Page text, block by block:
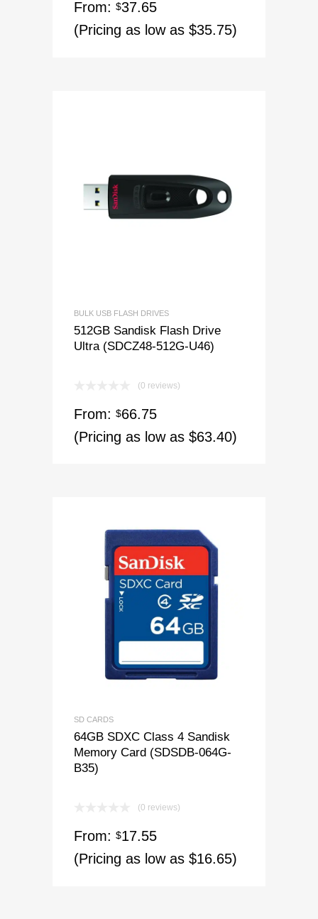
From: $37.65
(Pricing as low as $35.75)
BULK USB FLASH DRIVES
512GB Sandisk Flash Drive
Ultra (SDCZ48-512G-U46)
(0 reviews)
From: $66.75
(Pricing as low as $63.40)
SD CARDS
64GB SDXC Class 4 Sandisk
Memory Card (SDSDB-064G-
B35)
(0 reviews)
From: $17.55
(Pricing as low as $16.65)